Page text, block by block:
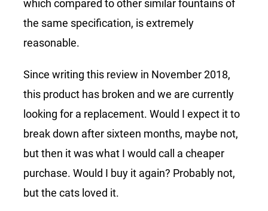
which compared to other similar fountains of
the same specification, is extremely
reasonable.
Since writing this review in November 2018,
this product has broken and we are currently
looking for a replacement. Would I expect it to
break down after sixteen months, maybe not,
but then it was what I would call a cheaper
purchase. Would I buy it again? Probably not,
but the cats loved it.